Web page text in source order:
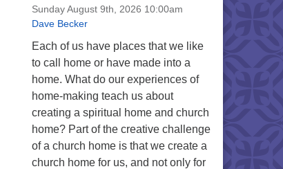
Sunday August 9th, 2026 10:00am
Dave Becker
Each of us have places that we like
to call home or have made into a
home. What do our experiences of
home-making teach us about
creating a spiritual home and church
home? Part of the creative challenge
of a church home is that we create a
church home for us, and not only for